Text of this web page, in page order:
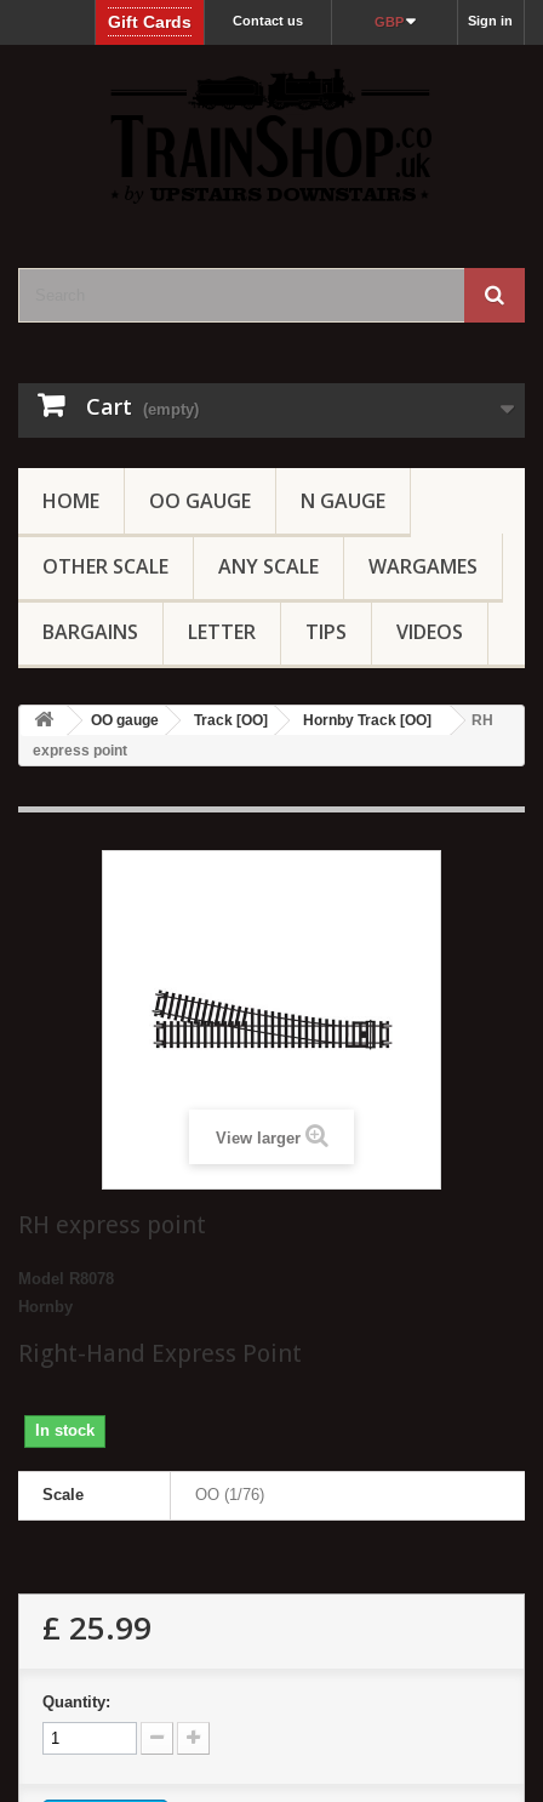
Sign in
GBP
Contact us
Gift Cards
Cart (empty)
HOME OO GAUGE N GAUGE
OTHER SCALE ANY SCALE WARGAMES
BARGAINS LETTER TIPS VIDEOS
OO gauge Track [OO] Hornby Track [OO]
RH
express point
View larger
RH express point
Model
R8078
Hornby
Right-Hand Express Point
In stock
Scale OO (1/76)
£ 25.99
Quantity: